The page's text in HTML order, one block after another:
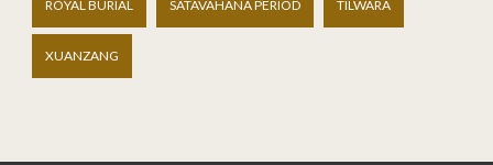
ROYAL BURIAL SATAVAHANA PERIOD TILWARA
XUANZANG